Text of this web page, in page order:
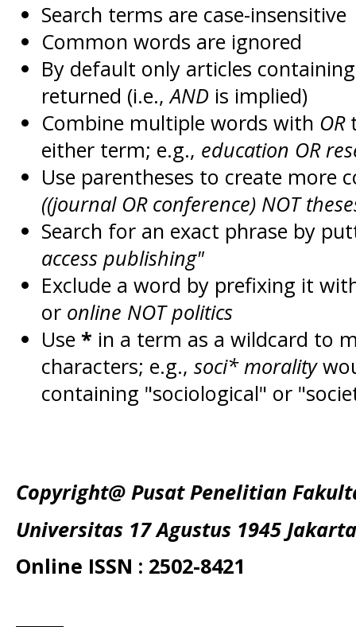
Search terms are case-insensitive
Common words are ignored
By default only articles
returned (i.e.,AND is implied)
Combine multiple words with OR
either term; e.g., education OR
Use parentheses to create more
((journal OR conference) NOT
Search for an exact phrase by
access publishing"
Exclude a word by prefixing it
or online NOT politics
Use * in a term as a wildcard to
characters; e.g., soci* morality
containing "sociological" or
Copyright@ Pusat Penelitian
Universitas 17 Agustus 1945 Jakarta
Online ISSN : 2502-8421